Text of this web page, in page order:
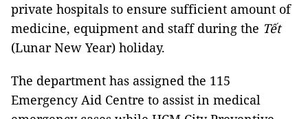
private hospitals to ensure sufficient amount of
medicine, equipment and staff during the Tết
(Lunar New Year) holiday.
The department has assigned the 115
Emergency Aid Centre to assist in medical